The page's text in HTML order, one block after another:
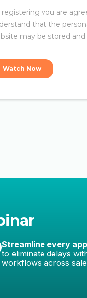
Streamline every
to eliminate delays
workflows across